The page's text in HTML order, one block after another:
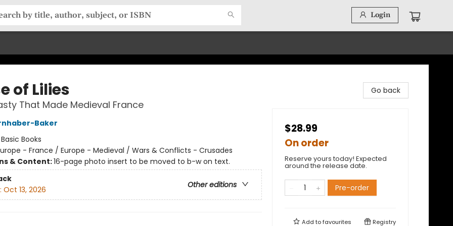
Login
of Lilies
That Made Medieval France
Baker
Basic Books
- France / Europe - Medieval / Wars & Conflicts - Crusades
& Content:16-page photo insert to be moved to b-w on text.
Other editions
Oct 13, 2026
Go back
$28.99
On order
Reserve yours today! Expected
around the release date.
Pre-order
Add tofavourites Registry